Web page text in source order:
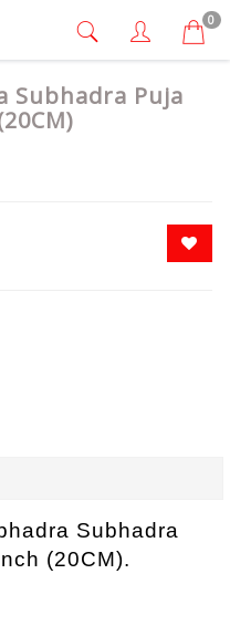
0
Subhadra Puja
Subhadra
(20CM).